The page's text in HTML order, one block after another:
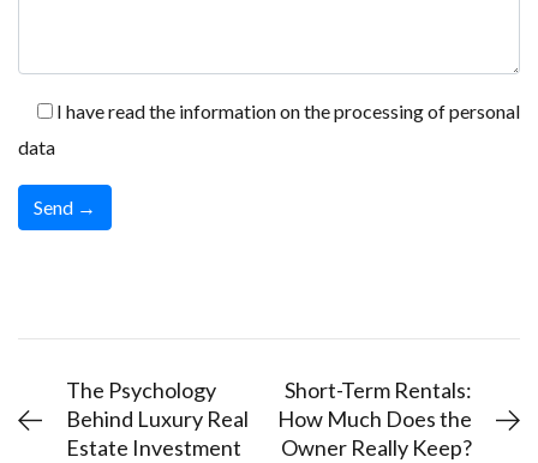
I have read the information on the processing of personal
data
The Psychology
Behind Luxury Real
Estate Investment
Short-Term Rentals:
How Much Does the
Owner Really Keep?